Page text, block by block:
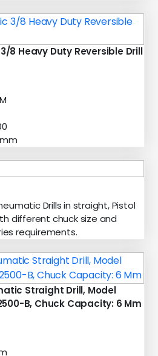
8 Heavy Duty Reversible Drill
Drills in straight, Pistol
different chuck size and
requirements.
Straight Drill, Model
B, Chuck Capacity: 6 Mm